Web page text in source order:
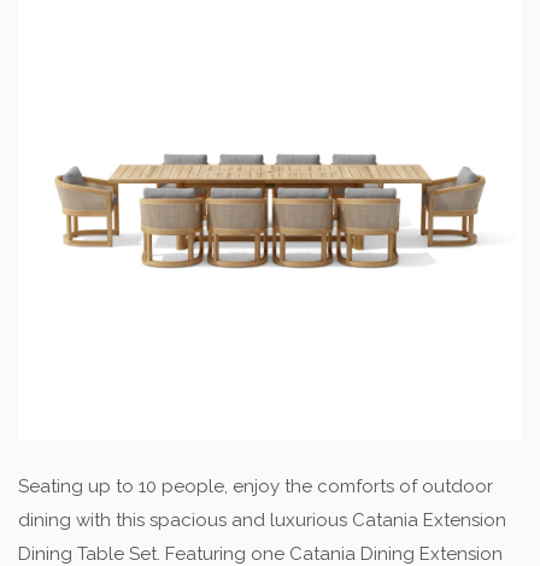
Seating up to 10 people, enjoy the comforts of outdoor
dining with this spacious and luxurious Catania Extension
Dining Table Set. Featuring one Catania Dining Extension